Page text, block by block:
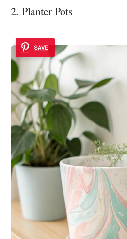
2. Planter Pots
SAVE